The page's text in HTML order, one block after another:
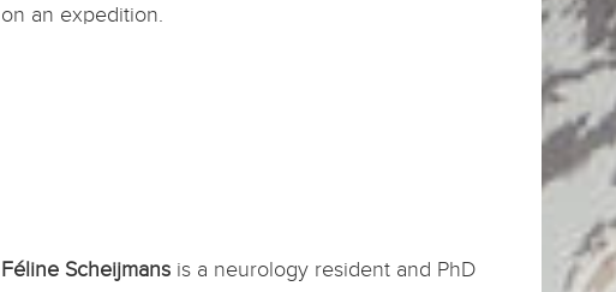
on an expedition.
Féline Scheijmans is a neurology resident and PhD